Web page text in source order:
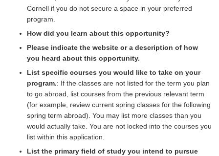
Cornell if you do not secure a space in your preferred
program.
How did you learn about this opportunity?
Please indicate the website or a description of how
you heard about this opportunity.
List specific courses you would like to take on your
program.: If the classes are not listed for the term you plan
to go abroad, list courses from the previous relevant term
(for example, review current spring classes for the following
spring term abroad). You may list more classes than you
would actually take. You are not locked into the courses you
list within this application.
List the primary field of study you intend to pursue